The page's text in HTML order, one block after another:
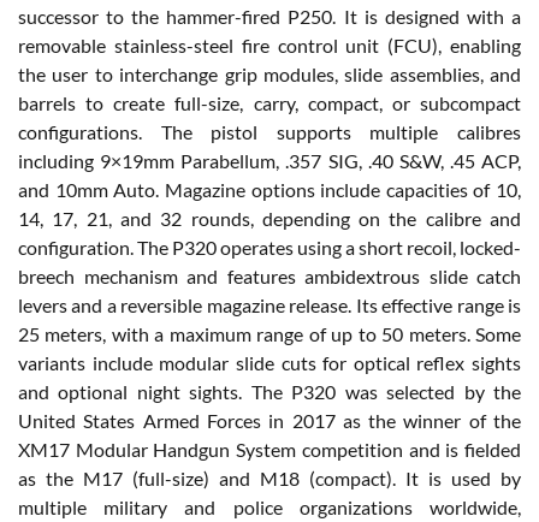
successor to the hammer-fired P250. It is designed with a
removable stainless-steel fire control unit (FCU), enabling
the user to interchange grip modules, slide assemblies, and
barrels to create full-size, carry, compact, or subcompact
configurations. The pistol supports multiple calibres
including 9×19mm Parabellum, .357 SIG, .40 S&W, .45 ACP,
and 10mm Auto. Magazine options include capacities of 10,
14, 17, 21, and 32 rounds, depending on the calibre and
configuration. The P320 operates using a short recoil, locked-
breech mechanism and features ambidextrous slide catch
levers and a reversible magazine release. Its effective range is
25 meters, with a maximum range of up to 50 meters. Some
variants include modular slide cuts for optical reflex sights
and optional night sights. The P320 was selected by the
United States Armed Forces in 2017 as the winner of the
XM17 Modular Handgun System competition and is fielded
as the M17 (full-size) and M18 (compact). It is used by
multiple military and police organizations worldwide,